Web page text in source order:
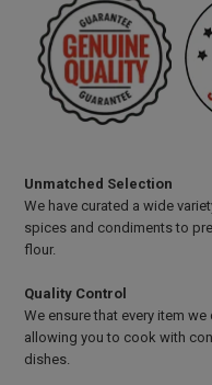
Unmatched Selection
We have curated a wide
spices and condiments to
flour.
Quality Control
We ensure that every item
allowing you to cook with
dishes.